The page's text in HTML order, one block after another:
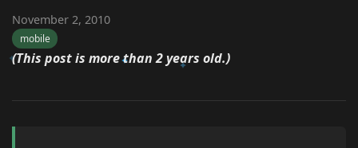
November 2, 2010
mobile
(This post is more than 2 years old.)